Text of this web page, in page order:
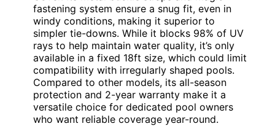
fastening system ensure a snug fit, even in
windy conditions, making it superior to
simpler tie-downs. While it blocks 98% of UV
rays to help maintain water quality, it’s only
available in a fixed 18ft size, which could limit
compatibility with irregularly shaped pools.
Compared to other models, its all-season
protection and 2-year warranty make it a
versatile choice for dedicated pool owners
who want reliable coverage year-round.